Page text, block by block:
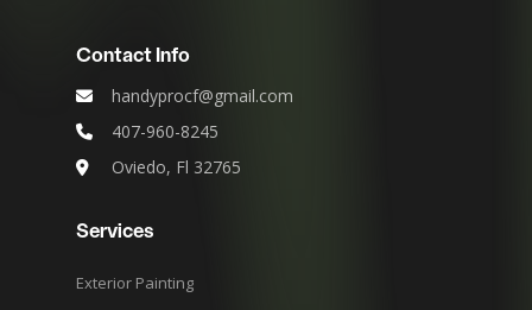
Contact Info
handyprocf@gmail.com
407-960-8245
Oviedo, Fl 32765
Services
Exterior Painting